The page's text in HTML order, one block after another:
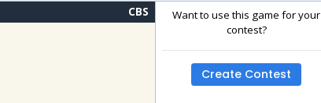
CBS
Want to use this game for your
contest?
Create Contest